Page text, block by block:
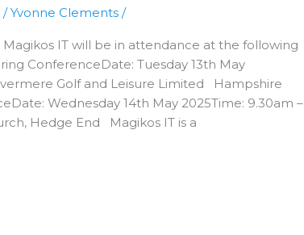
/Yvonne Clements/
Magikos IT will be in attendance at the following
ConferenceDate: Tuesday 13th May
Golf and Leisure Limited Hampshire
Wednesday 14th May 2025Time: 9.30am –
Hedge End Magikos IT is a